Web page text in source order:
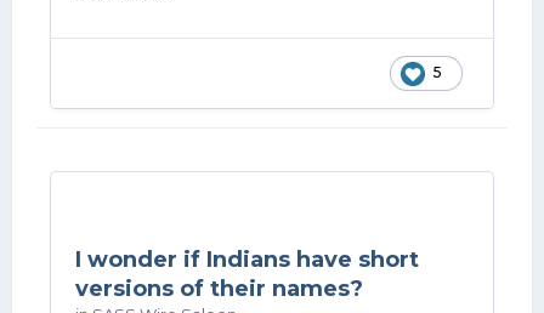
Age 62 one can begin collecting Social
5
I wonder if Indians have short
versions of their names?